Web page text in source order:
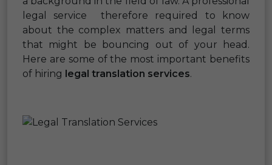
legal service therefore required to know
about the complex matters and legal terms
that might be bouncing out of your head.
Here are some of the most important benefits
of hiring legal translation services.